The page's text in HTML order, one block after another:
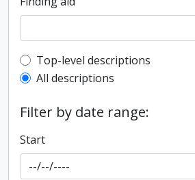
Top-level description filter
Top-level descriptions
All descriptions
Filter by date range:
Start